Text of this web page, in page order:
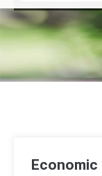
Economic